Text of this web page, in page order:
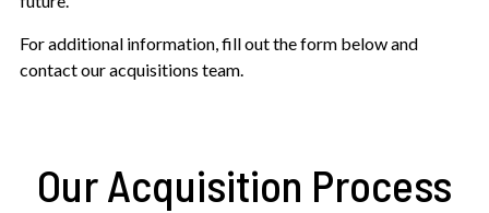
For additional information, fill out the form below and
contact our acquisitions team.
Our Acquisition Process